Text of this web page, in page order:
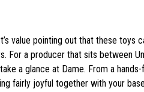
value pointing out that these toys
For a producer that sits between
a glance at Dame. From a
fairly joyful together with your